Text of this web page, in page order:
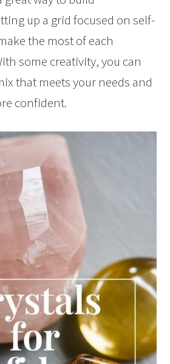
up a grid focused on self-
the most of each
some creativity, you can
that meets your needs and
confident.